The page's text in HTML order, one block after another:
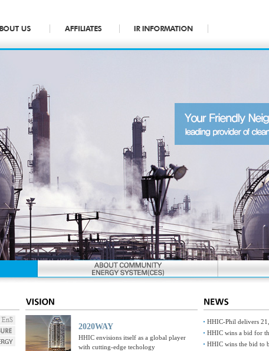
2020WAY
HHIC envisions itself as a global player
with cutting-edge techology
HHIC-Phil delivers
HHIC wins a bid for
HHIC wins the bid to